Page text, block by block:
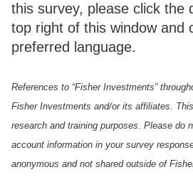
this survey, please click the
top right of this window and
preferred language.
References to “Fisher Investments”
Fisher Investments and/or its affiliates.
research and training purposes. Please do
account information in your survey
anonymous and not shared outside of